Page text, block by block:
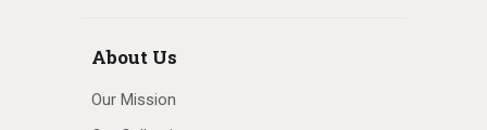
About Us
Our Mission